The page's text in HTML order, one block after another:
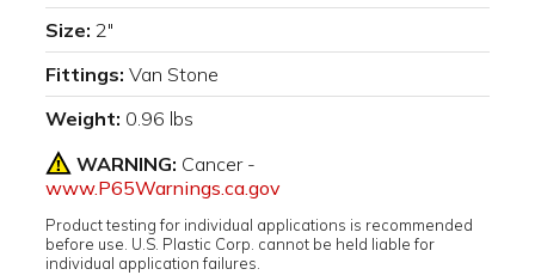
Size: 2"
Fittings: Van Stone
Weight: 0.96 lbs
WARNING: Cancer -
www.P65Warnings.ca.gov
Product testing for individual applications is recommended
before use. U.S. Plastic Corp. cannot be held liable for
individual application failures.